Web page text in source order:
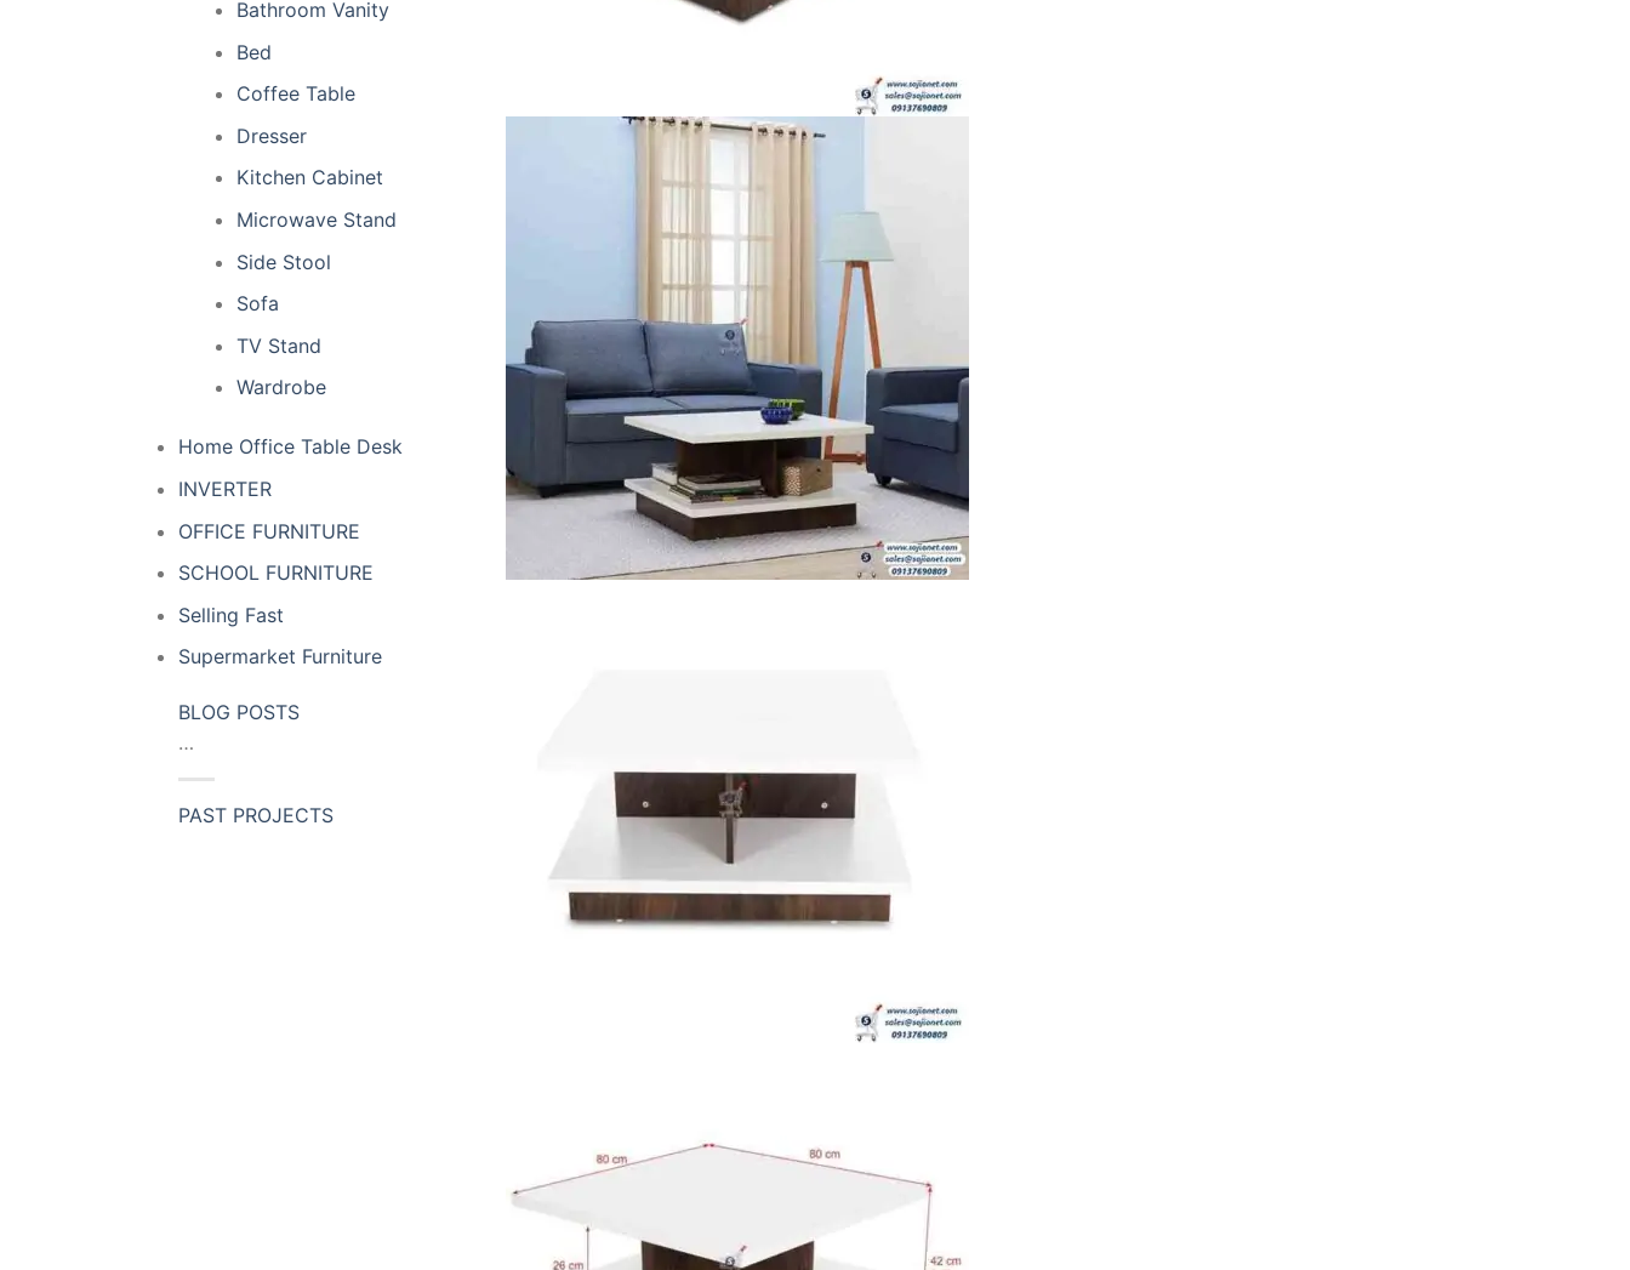
Bathroom Vanity
Bed
Coffee Table
Dresser
Kitchen Cabinet
Microwave Stand
Side Stool
Sofa
TV Stand
Wardrobe
Home Office Table Desk
INVERTER
OFFICE FURNITURE
SCHOOL FURNITURE
Selling Fast
Supermarket Furniture
BLOG POSTS
…
PAST PROJECTS